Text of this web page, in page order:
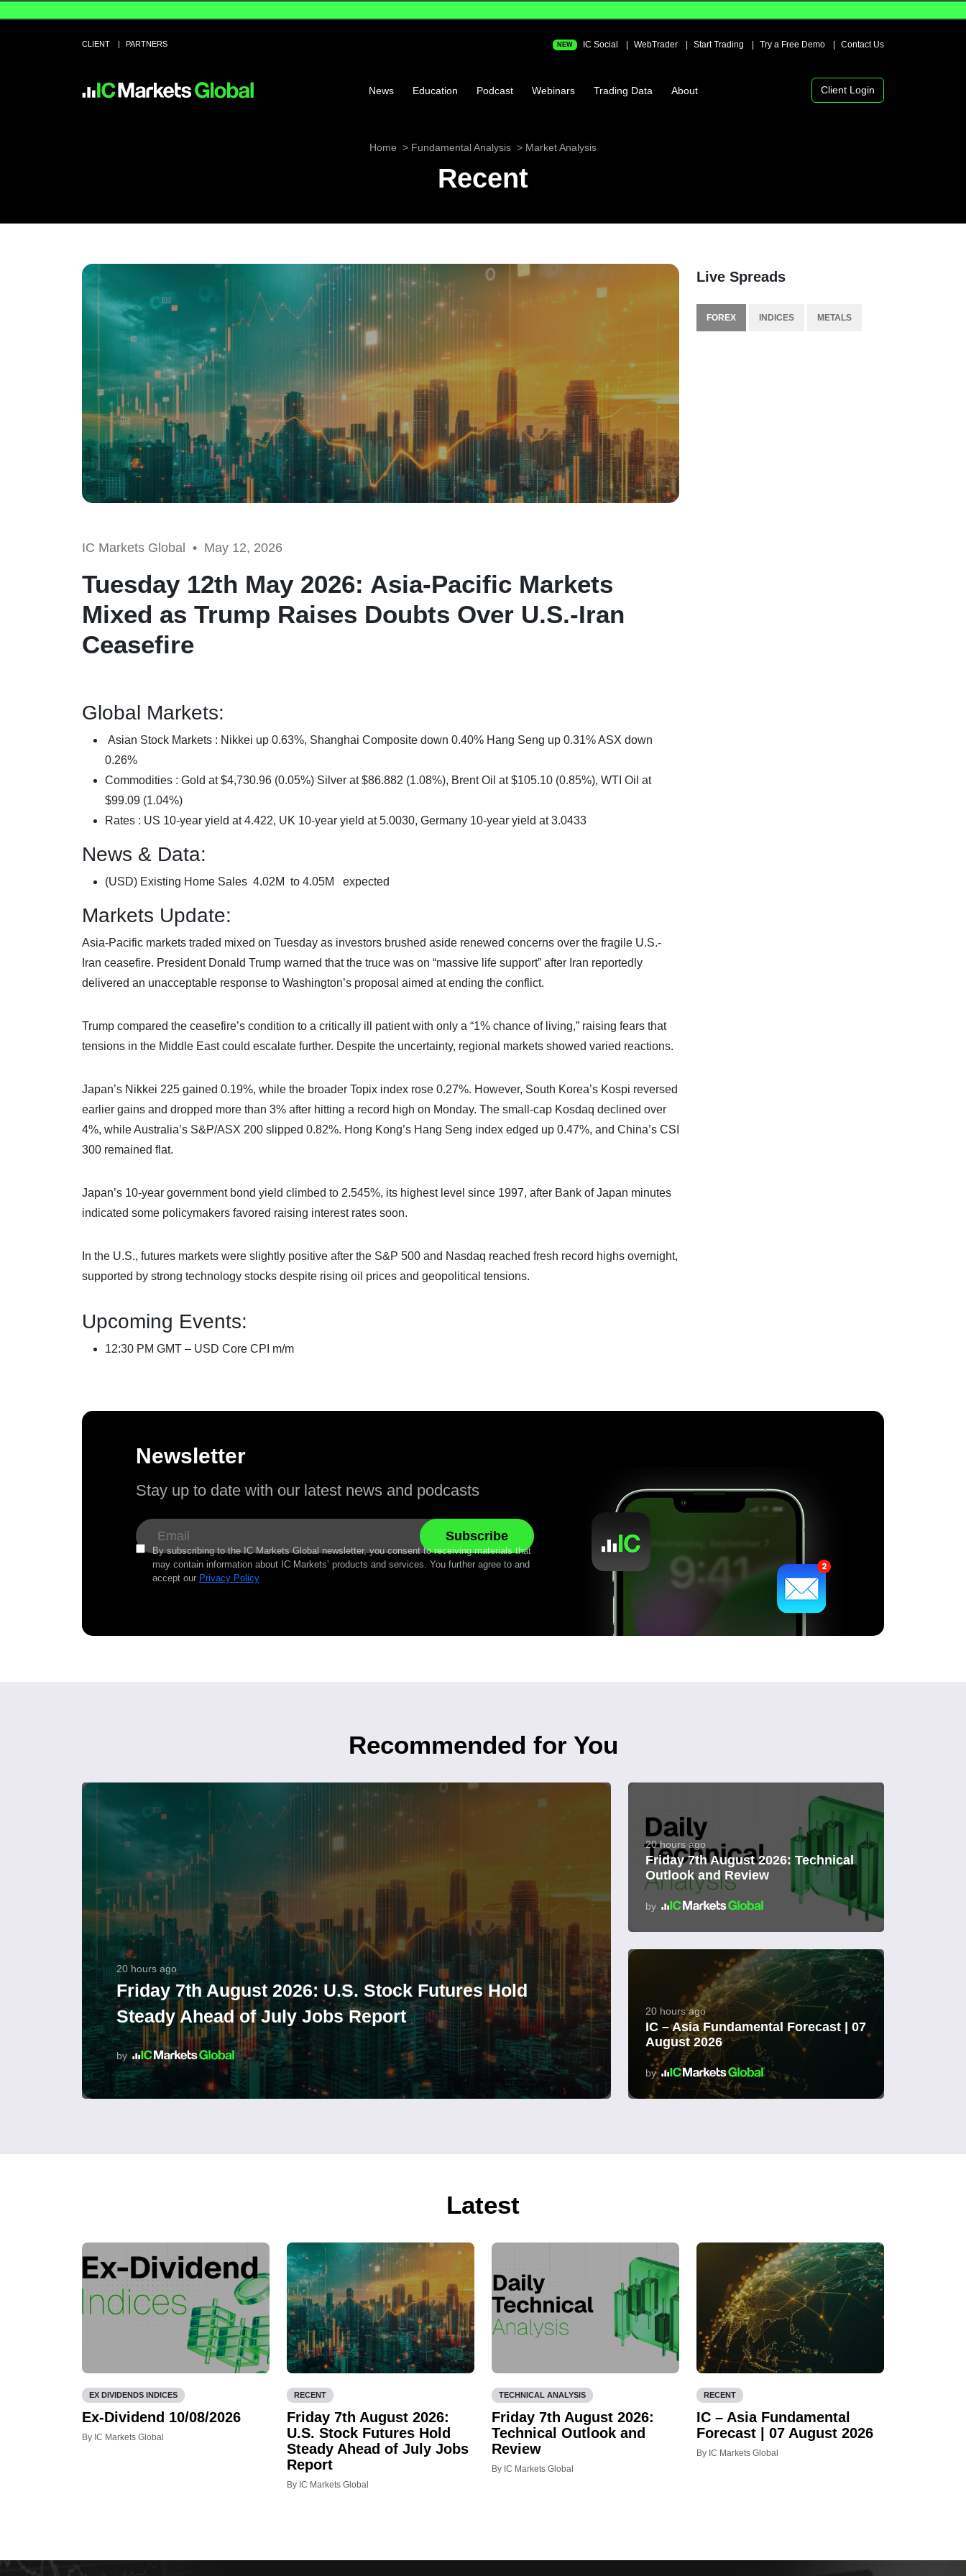
CLIENT PARTNERS NEW IC Social WebTrader Start Trading Try a Free Demo Contact Us
News Education Podcast Webinars Trading Data About Client Login
Home Fundamental Analysis Market Analysis
Recent
IC Markets Global • May 12, 2026
Tuesday 12th May 2026: Asia-Pacific Markets
Mixed as Trump Raises Doubts Over U.S.-Iran
Ceasefire
Global Markets:
Asian Stock Markets : Nikkei up 0.63%, Shanghai Composite down 0.40% Hang Seng up 0.31% ASX down
0.26%
Commodities : Gold at $4,730.96 (0.05%) Silver at $86.882 (1.08%), Brent Oil at $105.10 (0.85%), WTI Oil at
$99.09 (1.04%)
Rates : US 10-year yield at 4.422, UK 10-year yield at 5.0030, Germany 10-year yield at 3.0433
News & Data:
(USD) Existing Home Sales 4.02M to 4.05M expected
Markets Update:
Asia-Pacific markets traded mixed on Tuesday as investors brushed aside renewed concerns over the fragile U.S.-
Iran ceasefire. President Donald Trump warned that the truce was on “massive life support” after Iran reportedly
delivered an unacceptable response to Washington’s proposal aimed at ending the conflict.
Trump compared the ceasefire’s condition to a critically ill patient with only a “1% chance of living,” raising fears that
tensions in the Middle East could escalate further. Despite the uncertainty, regional markets showed varied reactions.
Japan’s Nikkei 225 gained 0.19%, while the broader Topix index rose 0.27%. However, South Korea’s Kospi reversed
earlier gains and dropped more than 3% after hitting a record high on Monday. The small-cap Kosdaq declined over
4%, while Australia’s S&P/ASX 200 slipped 0.82%. Hong Kong’s Hang Seng index edged up 0.47%, and China’s CSI
300 remained flat.
Japan’s 10-year government bond yield climbed to 2.545%, its highest level since 1997, after Bank of Japan minutes
indicated some policymakers favored raising interest rates soon.
In the U.S., futures markets were slightly positive after the S&P 500 and Nasdaq reached fresh record highs overnight,
supported by strong technology stocks despite rising oil prices and geopolitical tensions.
Upcoming Events:
12:30 PM GMT – USD Core CPI m/m
Live Spreads
FOREX INDICES METALS
Newsletter
Stay up to date with our latest news and podcasts
By subscribing to the IC Markets Global newsletter, you consent to receiving materials that
may contain information about IC Markets’ products and services. You further agree to and
accept our Privacy Policy
Recommended for You
20 hours ago
Friday 7th August 2026: U.S. Stock Futures Hold
Steady Ahead of July Jobs Report
by
20 hours ago
Friday 7th August 2026: Technical
Outlook and Review
by
20 hours ago
IC – Asia Fundamental Forecast | 07
August 2026
by
Latest
EX DIVIDENDS INDICES
Ex-Dividend 10/08/2026
By IC Markets Global
RECENT
Friday 7th August 2026:
U.S. Stock Futures Hold
Steady Ahead of July Jobs
Report
By IC Markets Global
TECHNICAL ANALYSIS
Friday 7th August 2026:
Technical Outlook and
Review
By IC Markets Global
RECENT
IC – Asia Fundamental
Forecast | 07 August 2026
By IC Markets Global